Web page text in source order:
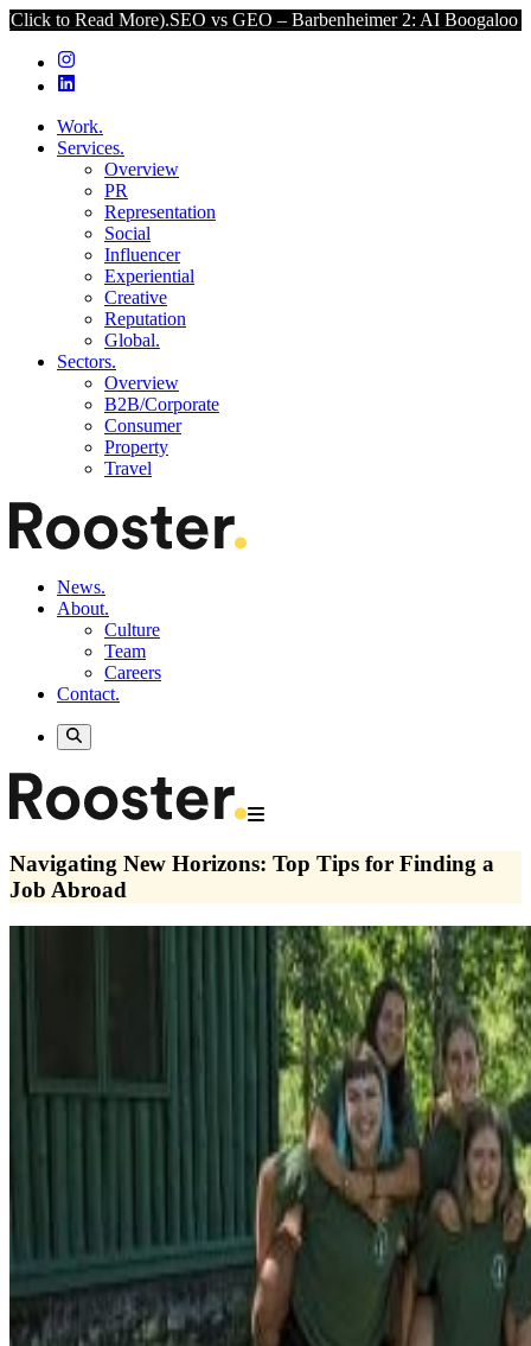
More).SEO vs GEO – Barbenheimer 2: AI Boogaloo (Click to
Work.
Services.
Overview
PR
Representation
Social
Influencer
Experiential
Creative
Reputation
Global.
Sectors.
Overview
B2B/Corporate
Consumer
Property
Travel
News.
About.
Culture
Team
Careers
Contact.
Navigating New Horizons: Top Tips for Finding a
Job Abroad